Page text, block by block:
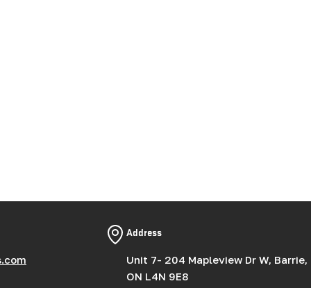
Address
Unit 7- 204 Mapleview Dr W, Barrie,
ON L4N 9E8